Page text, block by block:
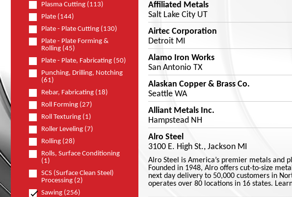
Plasma Cutting (113)
Plate (144)
Plate - Plate Cutting (130)
Plate - Plate Forming &
Rolling (45)
Plate - Plate, Fabricating (50)
Punching, Drilling, Notching
(61)
Rebar, Fabricating (18)
Roll Forming (27)
Roll Texturing (1)
Roller Leveling (7)
Rolling (28)
Rolls, Surface Conditioning
(1)
SCS (Surface Clean Steel)
Processing (2)
Sawing (256)
Affiliated Metals
Salt Lake City UT
Airtec Corporation
Detroit MI
Alamo Iron Works
San Antonio TX
Alaskan Copper & Brass Co.
Seattle WA
Alliant Metals Inc.
Hampstead NH
Alro Steel
3100 E. High St., Jackson MI
Alro Steel is America’s premier metals and
Founded in 1948, Alro offers cut-to-size
next day delivery to 50,000 customers in
operates over 80 locations in 16 states.